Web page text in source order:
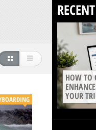
HOW TO
YOUR